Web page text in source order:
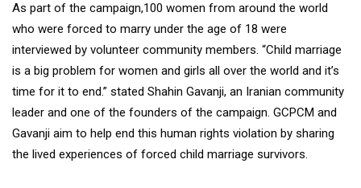
As part of the campaign,100 women from around the world
who were forced to marry under the age of 18 were
interviewed by volunteer community members. “Child marriage
is a big problem for women and girls all over the world and it’s
time for it to end.” stated Shahin Gavanji, an Iranian community
leader and one of the founders of the campaign. GCPCM and
Gavanji aim to help end this human rights violation by sharing
the lived experiences of forced child marriage survivors.